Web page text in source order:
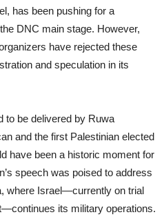
has been pushing for a
DNC main stage. However,
have rejected these
and speculation in its
to be delivered by Ruwa
and the first Palestinian elected
have been a historic moment for
speech was poised to address
where Israel—currently on trial
its military operations.